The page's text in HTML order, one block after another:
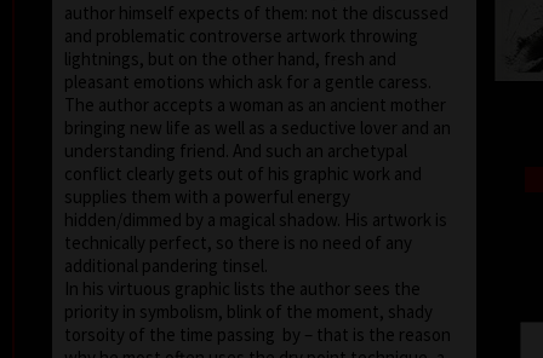
author himself expects of them: not the discussed
and problematic controverse artwork throwing
lightnings, but on the other hand, fresh and
pleasant emotions which ask for a gentle caress.
The author accepts a woman as an ancient mother
bringing new life as well as a seductive lover and an
understanding friend. And such an archetypal
conflict clearly gets out of his graphic work and
supplies them with a powerful energy
hidden/dimmed by a magical shadow. His artwork is
technically perfect, so there is no need of any
additional pandering tinsel.
In his virtuous graphic lists the author sees the
priority in symbolism, blink of the moment, shady
torsoity of the time passing by – that is the reason